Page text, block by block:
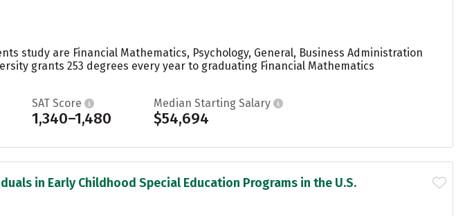
study are Financial Mathematics, Psychology, General, Business Administration
grants 253 degrees every year to graduating Financial Mathematics
SAT Score
1,340–1,480
Median Starting Salary
$54,694
in Early Childhood Special Education Programs in the U.S.